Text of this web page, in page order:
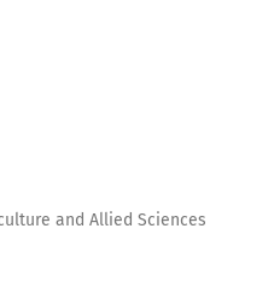
and Allied Sciences